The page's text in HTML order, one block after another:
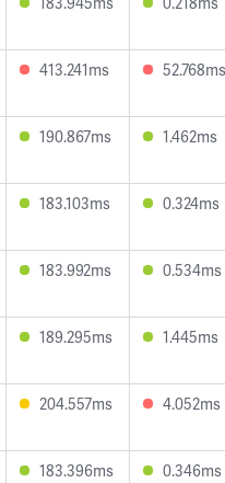
413.241ms 52.768ms
190.867ms 1.462ms
183.103ms 0.324ms
183.992ms 0.534ms
189.295ms 1.445ms
204.557ms 4.052ms
183.396ms 0.346ms